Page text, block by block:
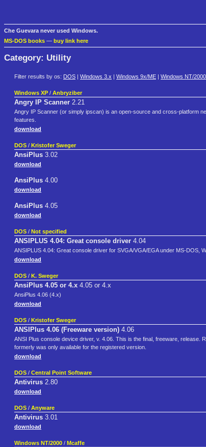
Che Guevara never used Windows.
MS-DOS books — buy link here
Category: Utility
Filter results by os: DOS Windows 3.x Windows 9x/ME Windows NT/2000
Windows XP / Anbryziber
Angry IP Scanner 2.21
Angry IP Scanner (or simply ipscan) is an open-source and cross-platform
features.
download
DOS / Kristofer Sweger
AnsiPlus 3.02
download
AnsiPlus 4.00
download
AnsiPlus 4.05
download
DOS / Not specified
ANSIPLUS 4.04: Great console driver 4.04
ANSIPLUS 4.04: Great console driver for SVGA/VGA/EGA under MS-DOS,
download
DOS / K. Sweger
AnsiPlus 4.05 or 4.x 4.05 or 4.x
AnsiPlus 4.06 (4.x)
download
DOS / Kristofer Sweger
ANSIPlus 4.06 (Freeware version) 4.06
ANSI Plus console device driver, v. 4.06. This is the final, freeware, release.
formerly was only available for the registered version.
download
DOS / Central Point Software
Antivirus 2.80
download
DOS / Anyware
Antivirus 3.01
download
Windows NT/2000 / Mcaffe